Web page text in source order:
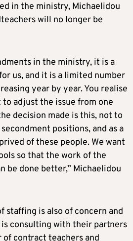
in the ministry, Michaelidou
will no longer be
in the ministry, it is a
us, and it is a limited number
year by year. You realise
adjust the issue from one
decision made is this, not to
positions, and as a
of these people. We want
so that the work of the
be done better,” Michaelidou
staffing is also of concern and
consulting with their partners
contract teachers and